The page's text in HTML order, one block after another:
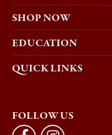
SHOP NOW
EDUCATION
QUICK LINKS
FOLLOW US